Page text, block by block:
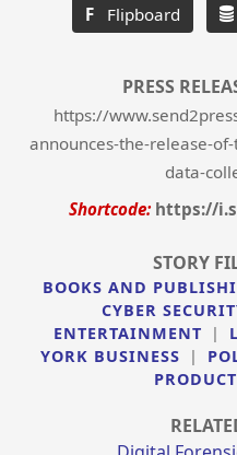
F Flipboard
PRESS
https://
announces-the-release-
data-
Shortcode: https://
STORY
BOOKS AND
CYBER
ENTERTAINMENT
|
YORK BUSINESS
|